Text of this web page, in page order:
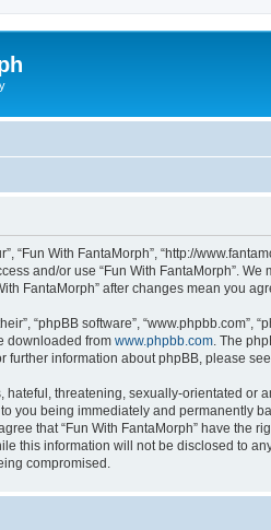
“Fun With FantaMorph”, “http://
and/or use “Fun With FantaMorph”.
FantaMorph” after changes mean you
“phpBB software”,
downloaded from www.phpbb.com . The
further information about phpBB, please
threatening, sexually-orientated or
you being immediately and permanently
that “Fun With FantaMorph” have the
this information will not be disclosed to
compromised.